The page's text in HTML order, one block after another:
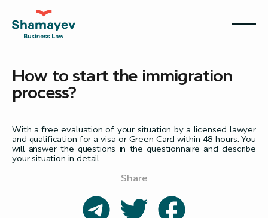
How to start the immigration
process?
With a free evaluation of your situation by a licensed lawyer
and qualification for a visa or Green Card within 48 hours. You
will answer the questions in the questionnaire and describe
your situation in detail.
Share